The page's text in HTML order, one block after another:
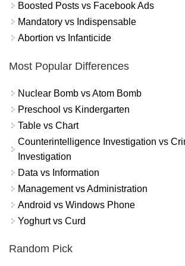
Boosted Posts vs Facebook Ads
Mandatory vs Indispensable
Abortion vs Infanticide
Most Popular Differences
Nuclear Bomb vs Atom Bomb
Preschool vs Kindergarten
Table vs Chart
Counterintelligence Investigation vs
Investigation
Data vs Information
Management vs Administration
Android vs Windows Phone
Yoghurt vs Curd
Random Pick